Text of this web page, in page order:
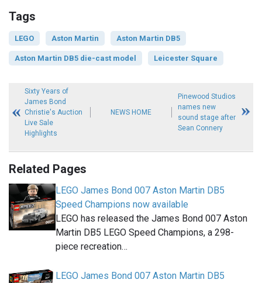
Tags
LEGO Aston Martin Aston Martin DB5
Aston Martin DB5 die-cast model Leicester Square
Sixty Years of
James Bond
Christie's Auction
Live Sale
Highlights
NEWS HOME
Pinewood Studios
names new
sound stage after
Sean Connery
Related Pages
LEGO James Bond 007 Aston Martin DB5
Speed Champions now available
LEGO has released the James Bond 007 Aston
Martin DB5 LEGO Speed Champions, a 298-
piece recreation…
LEGO James Bond 007 Aston Martin DB5